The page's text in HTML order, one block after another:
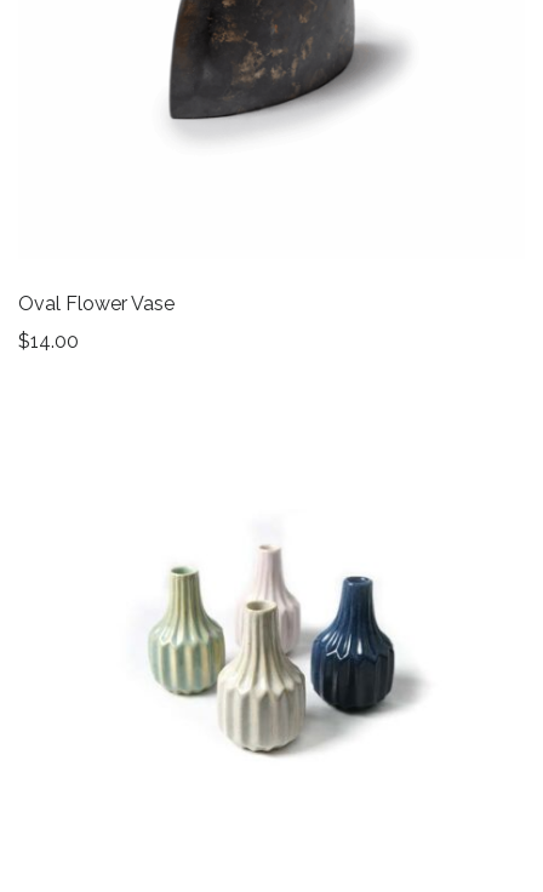
Oval Flower Vase
$14.00